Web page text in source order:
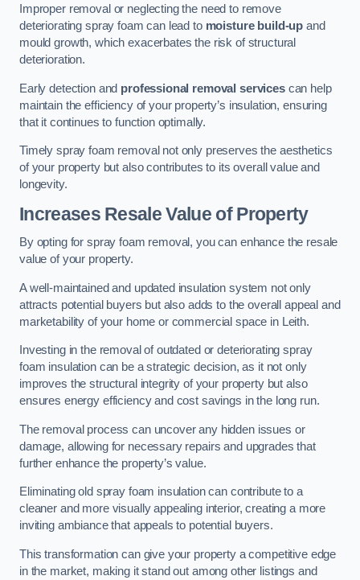
Improper removal or neglecting the need to remove
deteriorating spray foam can lead to moisture build-up and
mould growth, which exacerbates the risk of structural
deterioration.
Early detection and professional removal servicescan help
maintain the efficiency of your property’s insulation, ensuring
that it continues to function optimally.
Timely spray foam removal not only preserves the aesthetics
of your property but also contributes to its overall value and
longevity.
Increases Resale Value of Property
By opting for spray foam removal, you can enhance the resale
value of your property.
A well-maintained and updated insulation system not only
attracts potential buyers but also adds to the overall appeal and
marketability of your home or commercial space in Leith.
Investing in the removal of outdated or deteriorating spray
foam insulation can be a strategic decision, as it not only
improves the structural integrity of your property but also
ensures energy efficiency and cost savings in the long run.
The removal process can uncover any hidden issues or
damage, allowing for necessary repairs and upgrades that
further enhance the property’s value.
Eliminating old spray foam insulation can contribute to a
cleaner and more visually appealing interior, creating a more
inviting ambiance that appeals to potential buyers.
This transformation can give your property a competitive edge
in the market, making it stand out among other listings and